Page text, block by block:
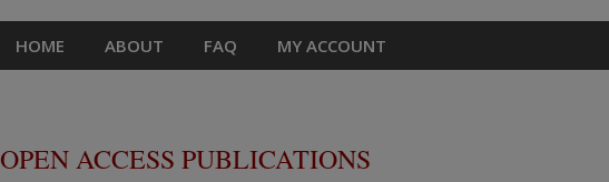
HOME ABOUT FAQ MY ACCOUNT
OPEN ACCESS PUBLICATIONS